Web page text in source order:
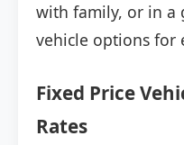
with family, or in a
vehicle options for
Fixed Price
Rates